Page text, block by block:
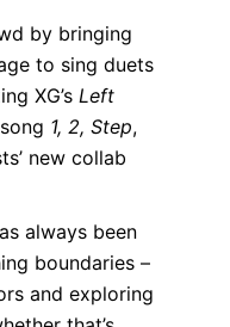
by bringing
to sing duets
XG’s Left
1, 2, Step,
new collab
always been
boundaries –
and exploring